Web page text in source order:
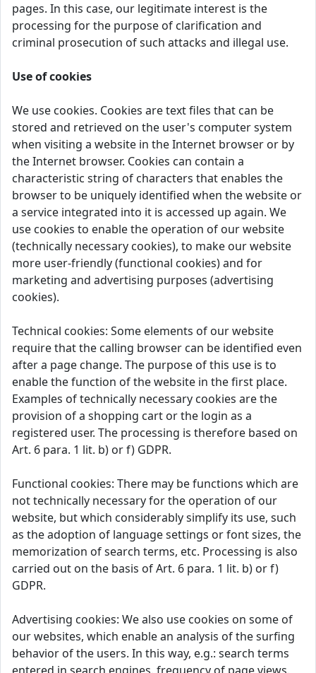
pages. In this case, our legitimate interest is the
processing for the purpose of clarification and
criminal prosecution of such attacks and illegal use.
Use of cookies
We use cookies. Cookies are text files that can be
stored and retrieved on the user's computer system
when visiting a website in the Internet browser or by
the Internet browser. Cookies can contain a
characteristic string of characters that enables the
browser to be uniquely identified when the website or
a service integrated into it is accessed up again. We
use cookies to enable the operation of our website
(technically necessary cookies), to make our website
more user-friendly (functional cookies) and for
marketing and advertising purposes (advertising
cookies).
Technical cookies: Some elements of our website
require that the calling browser can be identified even
after a page change. The purpose of this use is to
enable the function of the website in the first place.
Examples of technically necessary cookies are the
provision of a shopping cart or the login as a
registered user. The processing is therefore based on
Art. 6 para. 1 lit. b) or f) GDPR.
Functional cookies: There may be functions which are
not technically necessary for the operation of our
website, but which considerably simplify its use, such
as the adoption of language settings or font sizes, the
memorization of search terms, etc. Processing is also
carried out on the basis of Art. 6 para. 1 lit. b) or f)
GDPR.
Advertising cookies: We also use cookies on some of
our websites, which enable an analysis of the surfing
behavior of the users. In this way, e.g.: search terms